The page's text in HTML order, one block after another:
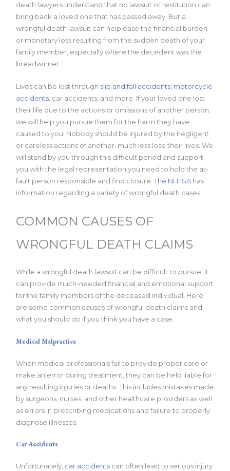
death lawyers understand that no lawsuit or restitution can
bring back a loved one that has passed away. But a
wrongful death lawsuit can help ease the financial burden
or monetary loss resulting from the sudden death of your
family member, especially where the decedent was the
breadwinner.
Lives can be lost through slip and fall accidents motorcycle
accidents , car accidents, and more. If your loved one lost
their life due to the actions or omissions of another person,
we will help you pursue them for the harm they have
caused to you. Nobody should be injured by the negligent
or careless actions of another, much less lose their lives. We
will stand by you through this difficult period and support
you with the legal representation you need to hold the at-
fault person responsible and find closure.The NHTSA has
information regarding a variety of wrongful death cases.
COMMON CAUSES OF
WRONGFUL DEATH CLAIMS
While a wrongful death lawsuit can be difficult to pursue, it
can provide much-needed financial and emotional support
for the family members of the deceased individual. Here
are some common causes of wrongful death claims and
what you should do if you think you have a case.
Medical Malpractice
When medical professionals fail to provide proper care or
make an error during treatment, they can be held liable for
any resulting injuries or deaths. This includes mistakes made
by surgeons, nurses, and other healthcare providers as well
as errors in prescribing medications and failure to properly
diagnose illnesses.
Car Accidents
Unfortunately, car accidents can often lead to serious injury